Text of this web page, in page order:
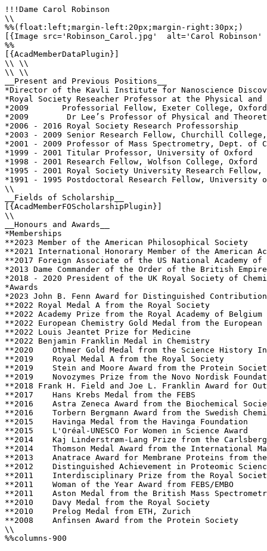
!!!Dame Carol Robinson
\\
%%(float:left;margin-left:20px;margin-right:30px;)
[{Image src='Robinson_Carol.jpg'  alt='Carol
%%
[{AcadMemberDataPlugin}]
\\ \\
\\ \\
__Present and Previous Positions__
*Director of the Kavli Institute for Nanoscience
*Royal Society Reseacher Professor at the Physical
*2009       Professorial Fellow, Exeter College,
*2009        Dr Lee’s Professor of Physical and
*2006 - 2016 Royal Society Research Professorship
*2003 - 2009 Senior Research Fellow, Churchill
*2001 - 2009 Professor of Mass Spectrometry, Dept. of
*1999 - 2001 Titular Professor, University of Oxford
*1998 - 2001 Research Fellow, Wolfson College, Oxford
*1995 - 2001 Royal Society University Research
*1991 - 1995 Postdoctoral Research Fellow, University
\\
__Fields of Scholarship__
[{AcadMemberFOScholarshipPlugin}]
\\
__Honours and Awards__
*Memberships
**2023 Member of the American Philosophical Society
**2021 International Honorary Member of the American
**2017 Foreign Associate of the US National Academy of
*2013 Dame Commander of the Order of the British
*2018 - 2020 President of the UK Royal Society of
*Awards
*2023 John B. Fenn Award for Distinguished
**2022 Royal Medal A from the Royal Society
**2022 Academy Prize from the Royal Academy of Belgium
**2022 European Chemistry Gold Medal from the European
**2022 Louis Jeantet Prize for Medicine
**2022 Benjamin Franklin Medal in Chemistry
**2020    Othmer Gold Medal from the Science History
**2019    Royal Medal A from the Royal Society
**2019    Stein and Moore Award from the Protein
**2019    Novozymes Prize from the Novo Nordisk
**2018 Frank H. Field and Joe L. Franklin Award for
**2017    Hans Krebs Medal from the FEBS
**2016    Astra Zeneca Award from the Biochemical
**2016    Torbern Bergmann Award from the Swedish
**2015    Havinga Medal from the Havinga Foundation
**2015    L'Oréal-UNESCO For Women in Science Award
**2014    Kaj Linderstrøm-Lang Prize from the Carlsberg
**2014    Thomson Medal Award from the International
**2013    Anatrace Award for Membrane Proteins from
**2012    Distinguished Achievement in Proteomic
**2011    Interdisciplinary Prize from the Royal
**2011    Woman of the Year Award from FEBS/EMBO
**2011    Aston Medal from the British Mass
**2010    Davy Medal from the Royal Society
**2010    Prelog Medal from ETH, Zurich
**2008    Anfinsen Award from the Protein Society
\\
%%columns-900